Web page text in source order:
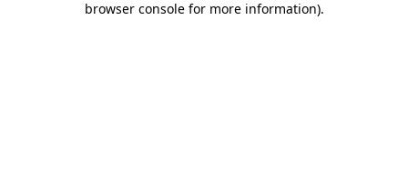
browser console for more information).